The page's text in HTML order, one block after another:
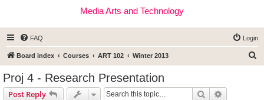
Media Arts and Technology
FAQ Login
Board index Courses ART 102 Winter 2013
Proj 4 - Research Presentation
Post Reply Search